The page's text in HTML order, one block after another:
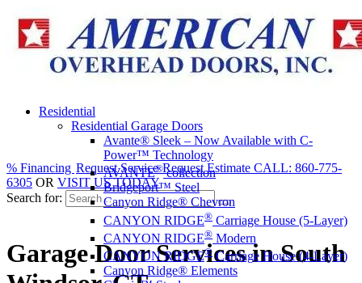
Residential
Residential Garage Doors
Avante® Sleek – Now Available with C-
Power™ Technology
AVANTE®collection
Bridgeport™ Steel
Canyon Ridge® Chevron
CANYON RIDGE® Carriage House (5-Layer)
CANYON RIDGE® Modern
CANYON RIDGE®Carriage House (4-Layer)
Canyon Ridge® Elements
% Financing Request ServiceRequest Estimate CALL: 860-775-
6305 OR VISIT US TODAY
Search for:
Garage Door Services in South